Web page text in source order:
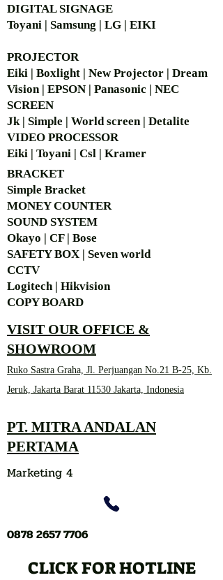
DIGITAL SIGNAGE
Toyani | Samsung | LG | EIKI
PROJECTOR
Eiki | Boxlight | New Projector | Dream
Vision | EPSON | Panasonic | NEC
SCREEN
Jk | Simple | World screen | Detalite
VIDEO PROCESSOR
Eiki | Toyani | Csl | Kramer
BRACKET
Simple Bracket
MONEY COUNTER
SOUND SYSTEM
Okayo | CF | Bose
SAFETY BOX | Seven world
CCTV
Logitech | Hikvision
COPY BOARD
VISIT OUR OFFICE &
SHOWROOM
Ruko Sastra Graha, Jl. Perjuangan No.21 B-25, Kb.
Jeruk, Jakarta Barat 11530 Jakarta, Indonesia
PT. MITRA ANDALAN
PERTAMA
Marketing 4
0878 2657 7706
CLICK FOR HOTLINE